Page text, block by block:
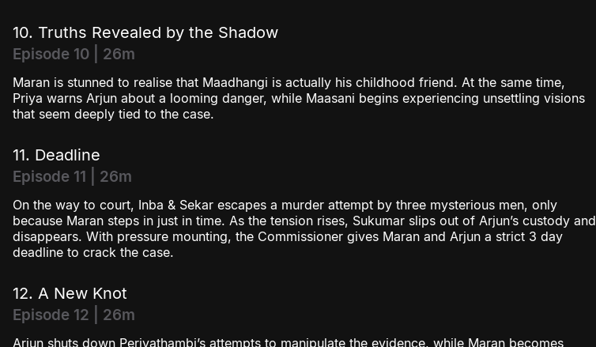
10. Truths Revealed by the Shadow
Episode 10 | 26m
Maran is stunned to realise that Maadhangi is actually his childhood friend. At the same time,
Priya warns Arjun about a looming danger, while Maasani begins experiencing unsettling visions
that seem deeply tied to the case.
11. Deadline
Episode 11 | 26m
On the way to court, Inba & Sekar escapes a murder attempt by three mysterious men, only
because Maran steps in just in time. As the tension rises, Sukumar slips out of Arjun’s custody and
disappears. With pressure mounting, the Commissioner gives Maran and Arjun a strict 3 day
deadline to crack the case.
12. A New Knot
Episode 12 | 26m
Arjun shuts down Periyathambi’s attempts to manipulate the evidence, while Maran becomes